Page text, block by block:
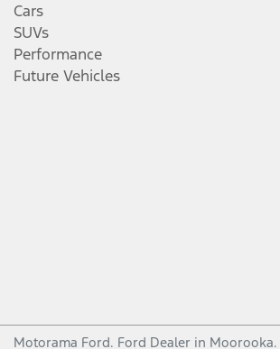
Cars
SUVs
Performance
Future Vehicles
Motorama Ford. Ford Dealer in Moorooka.